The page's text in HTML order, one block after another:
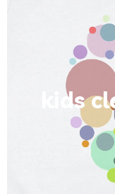
kids